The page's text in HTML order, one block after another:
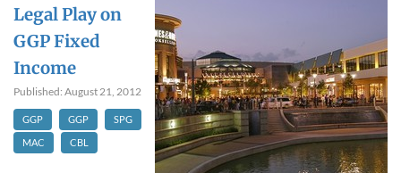
Legal Play on
GGP Fixed
Income
Published: August 21, 2012
GGP GGP
SPG
MAC
CBL